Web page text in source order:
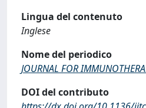
Lingua del contenuto
Inglese
Nome del periodico
JOURNAL FOR
DOI del contributo